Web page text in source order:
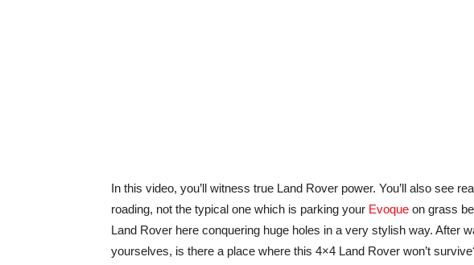
In this video, you’ll witness true Land Rover power. You’ll also see
roading, not the typical one which is parking your Evoque on grass
Land Rover here conquering huge holes in a very stylish way. After
yourselves, is there a place where this 4×4 Land Rover won’t